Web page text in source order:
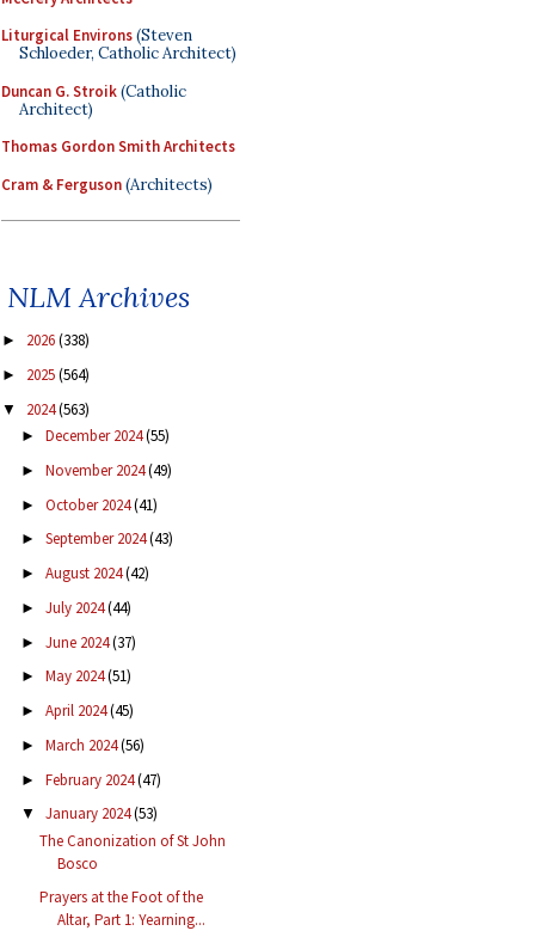
Liturgical Environs(Steven
Schloeder, Catholic Architect)
Duncan G. Stroik(Catholic
Architect)
Thomas Gordon Smith Architects
Cram & Ferguson(Architects)
NLM Archives
► 2026(338)
► 2025(564)
▼ 2024(563)
► December 2024(55)
► November 2024(49)
► October 2024(41)
► September 2024(43)
► August 2024(42)
► July 2024(44)
► June 2024(37)
► May 2024(51)
► April 2024(45)
► March 2024(56)
► February 2024(47)
▼ January 2024(53)
The Canonization of St John
Bosco
Prayers at the Foot of the
Altar, Part 1: Yearning...